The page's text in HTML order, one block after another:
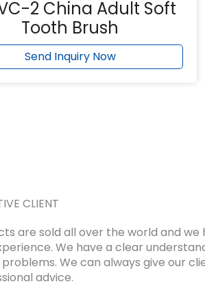
2 China Adult Soft
Tooth Brush
Send Inquiry Now
CLIENT
are sold all over the world and we
We have a clear
We can always give our
advice.